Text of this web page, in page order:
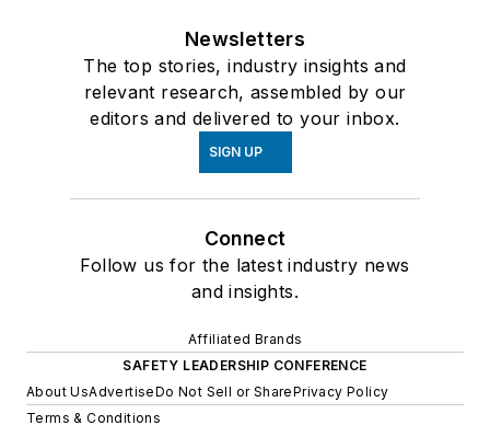
Newsletters
The top stories, industry insights and
relevant research, assembled by our
editors and delivered to your inbox.
SIGN UP
Connect
Follow us for the latest industry news
and insights.
Affiliated Brands
SAFETY LEADERSHIP CONFERENCE
About UsAdvertiseDo Not Sell or SharePrivacy Policy
Terms & Conditions